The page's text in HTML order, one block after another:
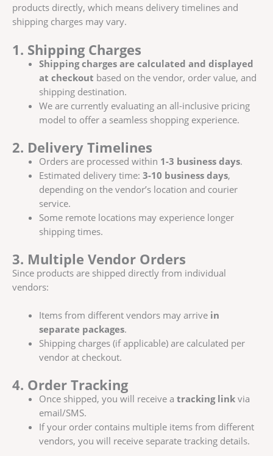
products directly, which means delivery timelines and
shipping charges may vary.
1. Shipping Charges
Shipping charges are calculated and displayed
at checkout based on the vendor, order value, and
shipping destination.
We are currently evaluating an all-inclusive pricing
model to offer a seamless shopping experience.
2. Delivery Timelines
Orders are processed within 1-3 business days.
Estimated delivery time: 3-10 business days,
depending on the vendor’s location and courier
service.
Some remote locations may experience longer
shipping times.
3. Multiple Vendor Orders
Since products are shipped directly from individual
vendors:
Items from different vendors may arrive in
separate packages.
Shipping charges (if applicable) are calculated per
vendor at checkout.
4. Order Tracking
Once shipped, you will receive a tracking linkvia
email/SMS.
If your order contains multiple items from different
vendors, you will receive separate tracking details.